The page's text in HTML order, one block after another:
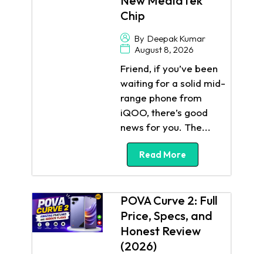
Chip
By Deepak Kumar
August 8, 2026
Friend, if you’ve been
waiting for a solid mid-
range phone from
iQOO, there’s good
news for you. The...
Read More
POVA Curve 2: Full
Price, Specs, and
Honest Review
(2026)